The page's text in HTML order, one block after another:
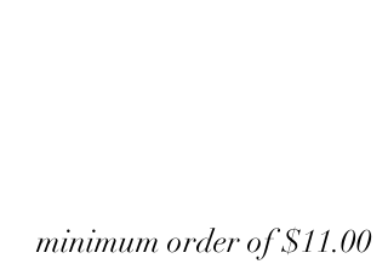
minimum order of $11.00